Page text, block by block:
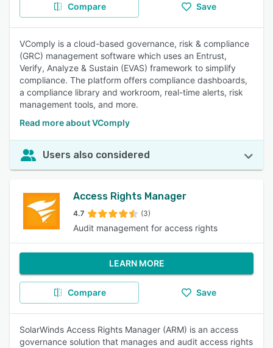
Compare Save
VComply is a cloud-based governance, risk & compliance
(GRC) management software which uses an Entrust,
Verify, Analyze & Sustain (EVAS) framework to simplify
compliance. The platform offers compliance dashboards,
a compliance library and workroom, real-time alerts, risk
management tools, and more.
Read more about VComply
Users also considered
Access Rights Manager
4.7 (3)
Audit management for access rights
LEARN MORE
Compare Save
SolarWinds Access Rights Manager (ARM) is an access
governance solution that manages and audit access rights